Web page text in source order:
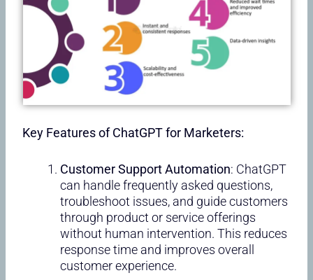
Key Features of ChatGPT for Marketers:
Customer Support Automation: ChatGPT
can handle frequently asked questions,
troubleshoot issues, and guide customers
through product or service offerings
without human intervention. This reduces
response time and improves overall
customer experience.